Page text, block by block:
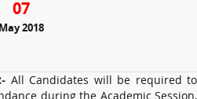
07
May 2018
All Candidates will be required to
during the Academic Session,